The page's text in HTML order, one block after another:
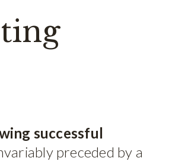
successful
preceded by a